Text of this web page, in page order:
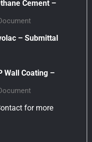
Cement –
– Submittal
Wall Coating –
for more